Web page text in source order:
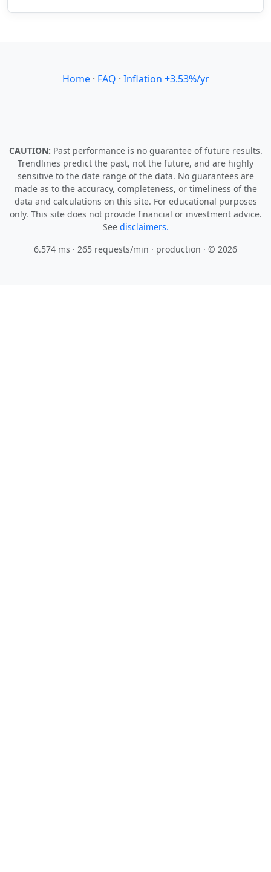
Home· FAQ · Inflation +3.53%/yr
CAUTION: Past performance is no guarantee of future results.
Trendlines predict the past, not the future, and are highly
sensitive to the date range of the data. No guarantees are
made as to the accuracy, completeness, or timeliness of the
data and calculations on this site. For educational purposes
only. This site does not provide financial or investment advice.
See disclaimers.
6.574 ms · 265 requests/min · production · © 2026